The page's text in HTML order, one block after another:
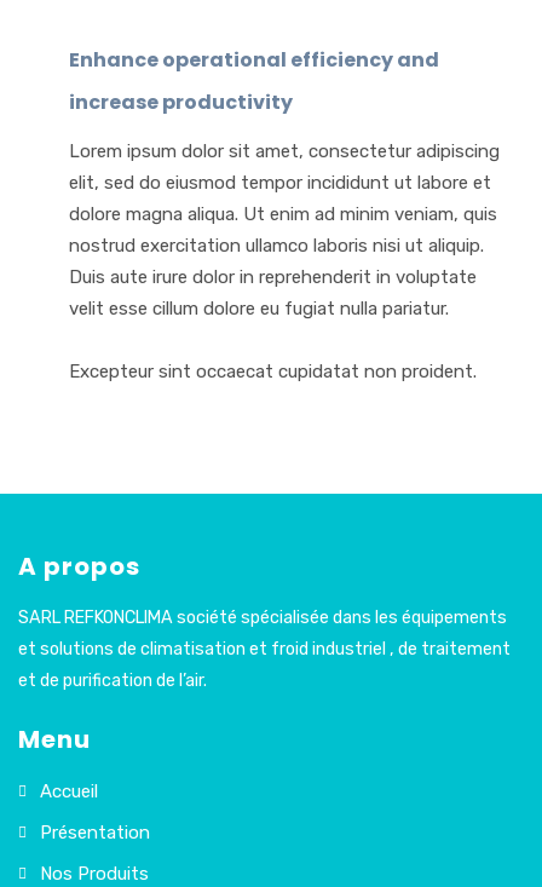
Enhance operational efficiency and
increase productivity
Lorem ipsum dolor sit amet, consectetur adipiscing
elit, sed do eiusmod tempor incididunt ut labore et
dolore magna aliqua. Ut enim ad minim veniam, quis
nostrud exercitation ullamco laboris nisi ut aliquip.
Duis aute irure dolor in reprehenderit in voluptate
velit esse cillum dolore eu fugiat nulla pariatur.
Excepteur sint occaecat cupidatat non proident.
A propos
SARL REFKONCLIMA société spécialisée dans les équipements
et solutions de climatisation et froid industriel , de traitement
et de purification de l’air.
Menu
Accueil
Présentation
Nos Produits